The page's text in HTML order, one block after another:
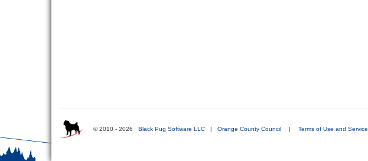
© 2010 - 2026 Black Pug Software LLC | Orange County Council | Terms of Use and Service